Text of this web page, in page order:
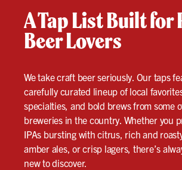
A Tap List Built for
Beer Lovers
We take craft beer seriously. Our taps
carefully curated lineup of local
specialties, and bold brews from some
breweries in the country. Whether you
IPAs bursting with citrus, rich and
amber ales, or crisp lagers, there’s
new to discover.